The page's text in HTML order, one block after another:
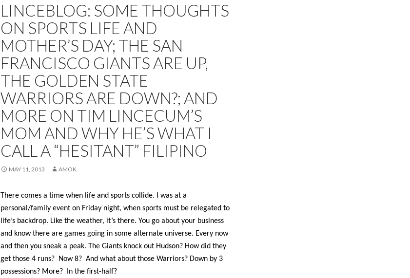
LINCEBLOG: SOME THOUGHTS
ON SPORTS LIFE AND
MOTHER’S DAY; THE SAN
FRANCISCO GIANTS ARE UP,
THE GOLDEN STATE
WARRIORS ARE DOWN?; AND
MORE ON TIM LINCECUM’S
MOM AND WHY HE’S WHAT I
CALL A “HESITANT” FILIPINO
MAY 11, 2013 AMOK
There comes a time when life and sports collide. I was at a
personal/family event on Friday night, when sports must be relegated to
life’s backdrop. Like the weather, it’s there. You go about your business
and know there are games going in some alternate universe. Every now
and then you sneak a peak. The Giants knock out Hudson? How did they
get those 4 runs? Now 8? And what about those Warriors? Down by 3
possessions? More? In the first-half?